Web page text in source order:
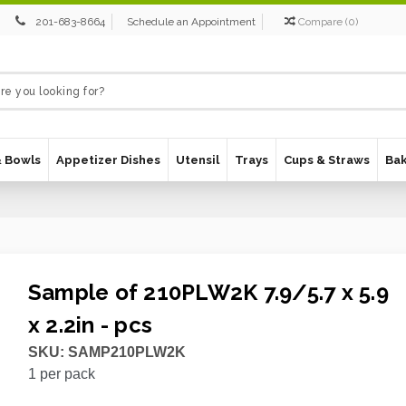
201-683-8664 Schedule an Appointment Compare (0)
Bowls Appetizer Dishes Utensil Trays Cups & Straws
Sample of 210PLW2K 7.9/5.7 x 5.9
x 2.2in - pcs
SKU: SAMP210PLW2K
1 per pack